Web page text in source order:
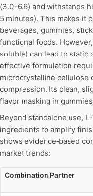
(3.0–6.6) and withstands
5 minutes). This makes it
beverages, gummies,
functional foods.
soluble) can lead to static
effective formulation
microcrystalline cellulose
compression. Its clean,
flavor masking in
Beyond standalone use,
ingredients to amplify
shows evidence‑based
market trends:
Combination Partner